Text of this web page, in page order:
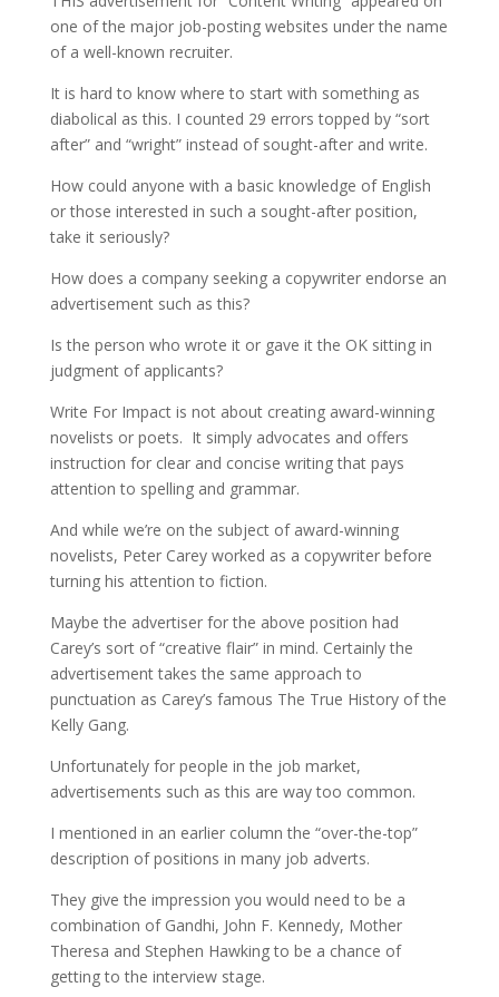
one of the major job-posting websites under the name
of a well-known recruiter.
It is hard to know where to start with something as
diabolical as this. I counted 29 errors topped by “sort
after” and “wright” instead of sought-after and write.
How could anyone with a basic knowledge of English
or those interested in such a sought-after position,
take it seriously?
How does a company seeking a copywriter endorse an
advertisement such as this?
Is the person who wrote it or gave it the OK sitting in
judgment of applicants?
Write For Impact is not about creating award-winning
novelists or poets. It simply advocates and offers
instruction for clear and concise writing that pays
attention to spelling and grammar.
And while we’re on the subject of award-winning
novelists, Peter Carey worked as a copywriter before
turning his attention to fiction.
Maybe the advertiser for the above position had
Carey’s sort of “creative flair” in mind. Certainly the
advertisement takes the same approach to
punctuation as Carey’s famous The True History of the
Kelly Gang.
Unfortunately for people in the job market,
advertisements such as this are way too common.
I mentioned in an earlier column the “over-the-top”
description of positions in many job adverts.
They give the impression you would need to be a
combination of Gandhi, John F. Kennedy, Mother
Theresa and Stephen Hawking to be a chance of
getting to the interview stage.